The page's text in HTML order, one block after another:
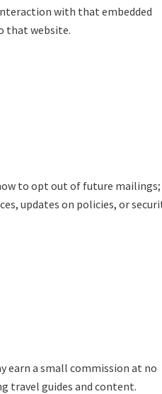
with that embedded
that website.
to opt out of future mailings;
updates on policies, or
earn a small commission at no
travel guides and content.